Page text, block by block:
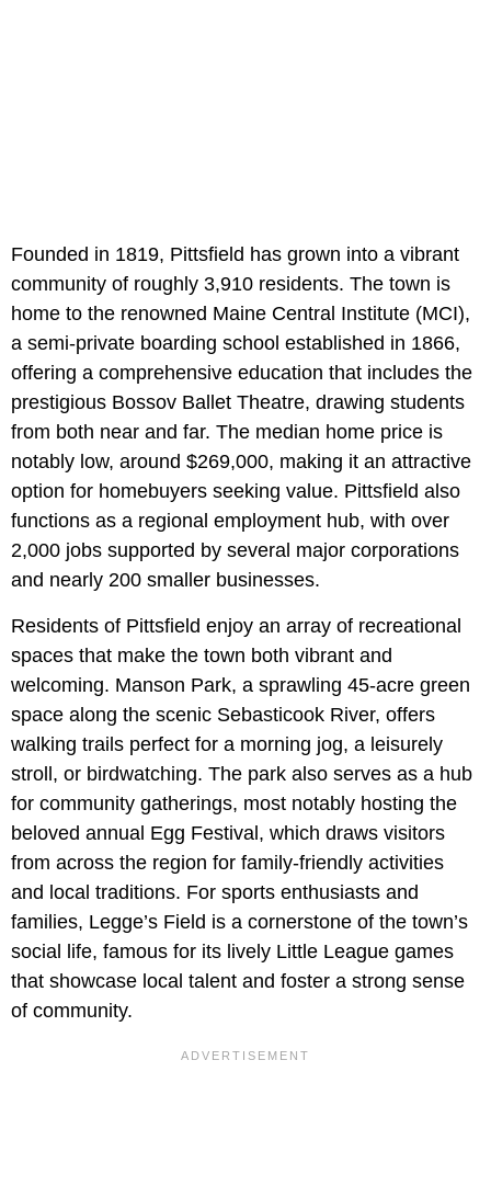
Founded in 1819, Pittsfield has grown into a vibrant
community of roughly 3,910 residents. The town is
home to the renowned Maine Central Institute (MCI),
a semi-private boarding school established in 1866,
offering a comprehensive education that includes the
prestigious Bossov Ballet Theatre, drawing students
from both near and far. The median home price is
notably low, around $269,000, making it an attractive
option for homebuyers seeking value. Pittsfield also
functions as a regional employment hub, with over
2,000 jobs supported by several major corporations
and nearly 200 smaller businesses.
Residents of Pittsfield enjoy an array of recreational
spaces that make the town both vibrant and
welcoming. Manson Park, a sprawling 45-acre green
space along the scenic Sebasticook River, offers
walking trails perfect for a morning jog, a leisurely
stroll, or birdwatching. The park also serves as a hub
for community gatherings, most notably hosting the
beloved annual Egg Festival, which draws visitors
from across the region for family-friendly activities
and local traditions. For sports enthusiasts and
families, Legge’s Field is a cornerstone of the town’s
social life, famous for its lively Little League games
that showcase local talent and foster a strong sense
of community.